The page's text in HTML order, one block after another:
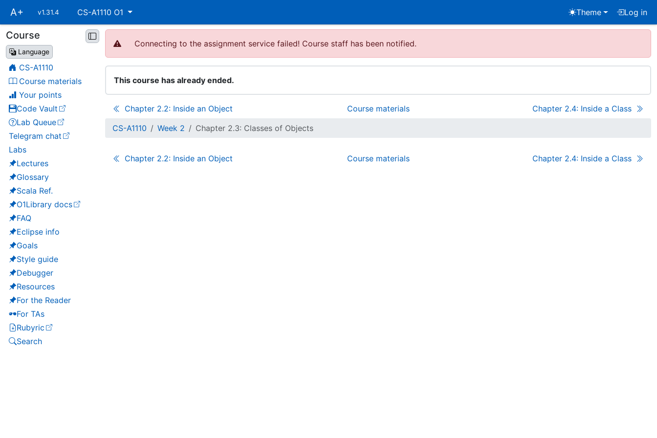
Skip
main
navigation
A+ v1.31.4 CS-A1110 O1 Theme Log in
Connecting to the assignment service failed! Course staff has been notified.
Skip
course
navigation
Course
Language
CS-A1110
Course materials
Your points
Code Vault
(opens in a new tab)
Lab Queue
(opens in a new tab)
Telegram chat
(opens in a new tab)
Labs
Lectures
Glossary
Scala Ref.
O1Library docs
(opens in a new tab)
FAQ
Eclipse info
Goals
Style guide
Debugger
Resources
For the Reader
For TAs
Rubyric
(opens in a new tab)
Search
This course has already ended.
Chapter 2.2: Inside an Object Course materials
Chapter 2.4: Inside a Class
CS-A1110
Week 2 Chapter 2.3: Classes of Objects
Chapter 2.2: Inside an Object Course materials Chapter 2.4: Inside a Class